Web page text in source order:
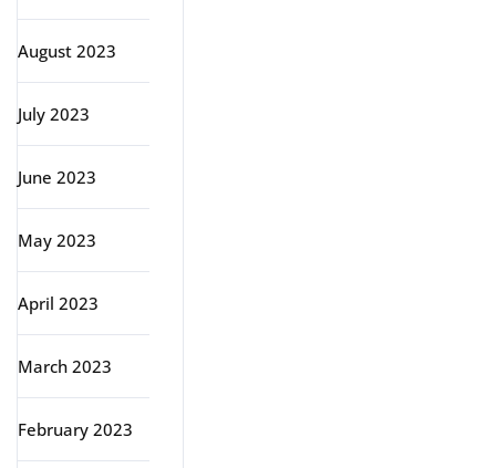
August 2023
July 2023
June 2023
May 2023
April 2023
March 2023
February 2023